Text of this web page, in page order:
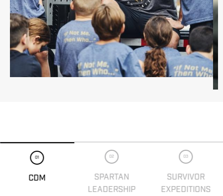
01
CDM
02
SPARTAN
LEADERSHIP
03
SURVIVOR
EXPEDITIONS